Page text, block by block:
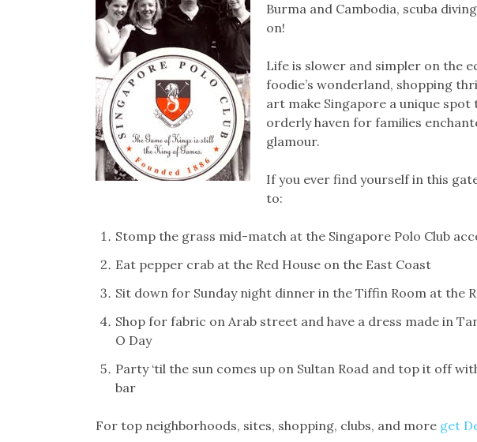
Burma and Cambodia, scuba
on!
Life is slower and simpler on the
foodie’s wonderland, shopping
art make Singapore a unique spot
orderly haven for families
glamour.
If you ever find yourself in this
to:
Stomp the grass mid-match at the Singapore Polo Club
Eat pepper crab at the Red House on the East Coast
Sit down for Sunday night dinner in the Tiffin Room at the
Shop for fabric on Arab street and have a dress made in
O Day
Party ‘til the sun comes up on Sultan Road and top it off
bar
For top neighborhoods, sites, shopping, clubs, and more get